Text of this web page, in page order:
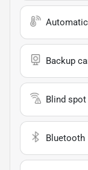
Backup
Blind
Bluetooth